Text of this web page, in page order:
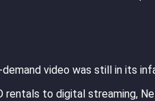
video was still in its
rentals to digital streaming,